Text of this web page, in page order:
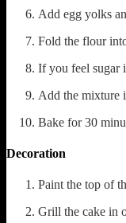
Add egg yolks
Fold the flour
If you feel sugar
Add the mixture
Bake for 30
Decoration
Paint the top of
Grill the cake in